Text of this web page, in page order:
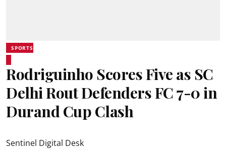
SPORTS
Rodriguinho Scores Five as SC
Delhi Rout Defenders FC 7-0 in
Durand Cup Clash
Sentinel Digital Desk